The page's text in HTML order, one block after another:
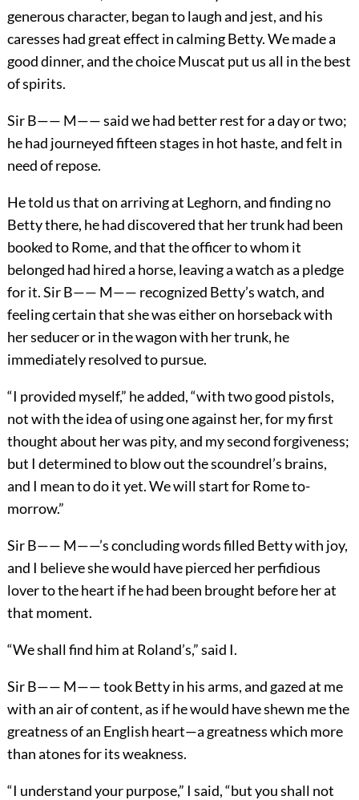
generous character, began to laugh and jest, and his
caresses had great effect in calming Betty. We made a
good dinner, and the choice Muscat put us all in the best
of spirits.
Sir B—— M—— said we had better rest for a day or two;
he had journeyed fifteen stages in hot haste, and felt in
need of repose.
He told us that on arriving at Leghorn, and finding no
Betty there, he had discovered that her trunk had been
booked to Rome, and that the officer to whom it
belonged had hired a horse, leaving a watch as a pledge
for it. Sir B—— M—— recognized Betty’s watch, and
feeling certain that she was either on horseback with
her seducer or in the wagon with her trunk, he
immediately resolved to pursue.
“I provided myself,” he added, “with two good pistols,
not with the idea of using one against her, for my first
thought about her was pity, and my second forgiveness;
but I determined to blow out the scoundrel’s brains,
and I mean to do it yet. We will start for Rome to-
morrow.”
Sir B—— M——’s concluding words filled Betty with joy,
and I believe she would have pierced her perfidious
lover to the heart if he had been brought before her at
that moment.
“We shall find him at Roland’s,” said I.
Sir B—— M—— took Betty in his arms, and gazed at me
with an air of content, as if he would have shewn me the
greatness of an English heart—a greatness which more
than atones for its weakness.
“I understand your purpose,” I said, “but you shall not